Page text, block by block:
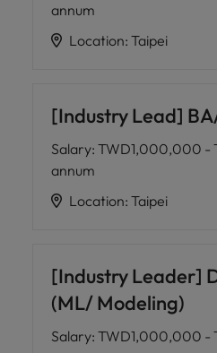
annum
Location: Taipei
[Industry Lead]
Salary: TWD1,000,000 -
annum
Location: Taipei
[Industry Leader]
(ML/ Modeling)
Salary: TWD1,000,000 -